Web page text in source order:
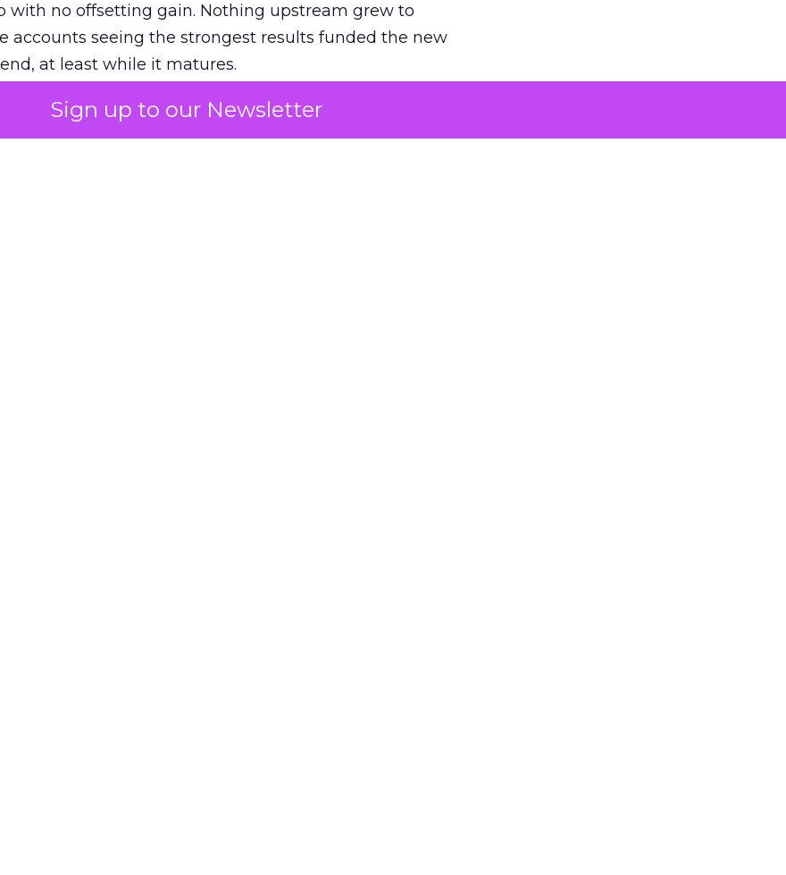
Sign up to our Newsletter
with no offsetting gain. Nothing upstream grew to
accounts seeing the strongest results funded the new
at least while it matures.
the table